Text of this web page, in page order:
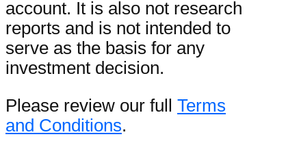
account. It is also not research
reports and is not intended to
serve as the basis for any
investment decision.
Please review our full Terms
and Conditions.